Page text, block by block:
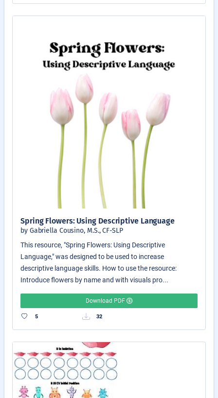
Spring Flowers: Using Descriptive Language
by Gabriella Cousino, M.S., CF-SLP
This resource, "Spring Flowers: Using Descriptive
Language," was designed to be used to increase
descriptive language skills. How to use the resource:
Introduce flowers by name and with visuals pro...
Download PDF
5 32